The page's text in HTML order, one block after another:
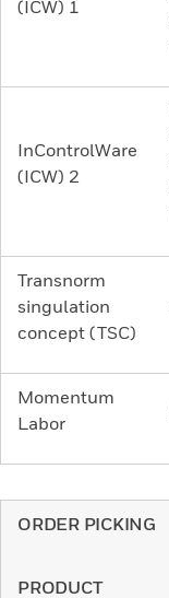
(ICW) 1
InControlWare
(ICW) 2
Transnorm
singulation
concept (TSC)
Momentum
Labor
ORDER PICKING
PRODUCT